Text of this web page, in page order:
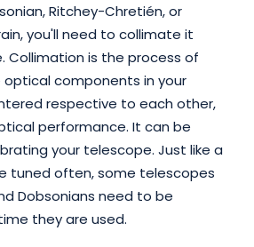
Ritchey-Chretién, or
you'll need to collimate it
Collimation is the process of
optical components in your
respective to each other,
performance. It can be
your telescope. Just like a
tuned often, some telescopes
Dobsonians need to be
they are used.